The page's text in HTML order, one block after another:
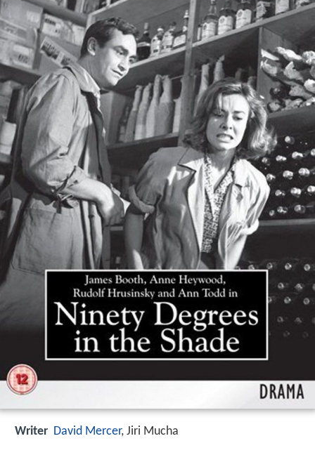
Writer David Mercer, Jiri Mucha